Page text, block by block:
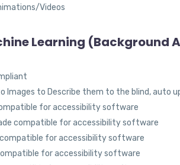
Videos
Learning (Background
Images to Describe them to the blind, auto
for accessibility software
compatible for accessibility software
compatible for accessibility software
for accessibility software